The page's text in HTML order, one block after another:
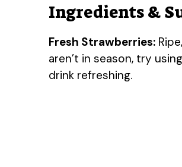
Ingredients &
Fresh Strawberries:
aren’t in season, try
drink refreshing.